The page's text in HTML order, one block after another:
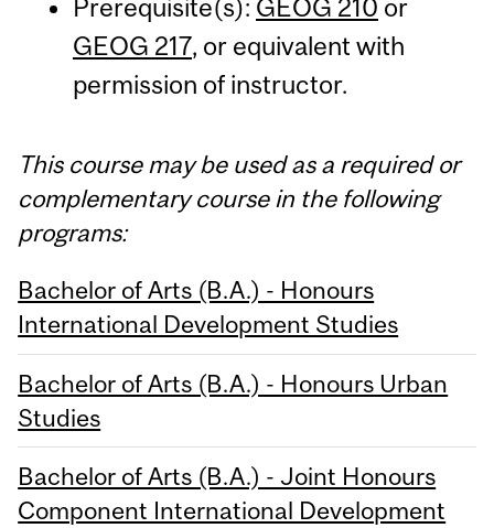
Prerequisite(s): GEOG 210 or
GEOG 217, or equivalent with
permission of instructor.
This course may be used as a required or
complementary course in the following
programs:
Bachelor of Arts (B.A.) - Honours
International Development Studies
Bachelor of Arts (B.A.) - Honours Urban
Studies
Bachelor of Arts (B.A.) - Joint Honours
Component International Development